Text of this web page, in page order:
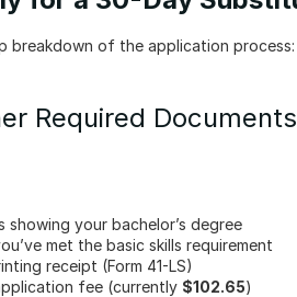
breakdown of the application process:
Required Documents
your bachelor’s degree
met the basic skills requirement
receipt (Form 41-LS)
fee (currently $102.65)